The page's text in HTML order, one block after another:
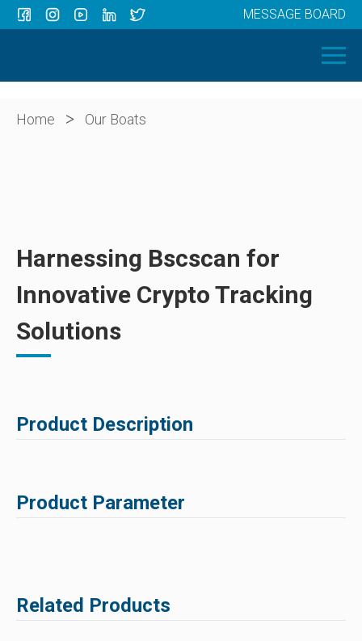
OUR BOATS
ABOUT US
MESSAGE BOARD
Home > Our Boats
Harnessing Bscscan for
Innovative Crypto Tracking
Solutions
Product Description
Product Parameter
Related Products